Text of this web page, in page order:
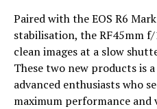
Paired with the EOS R6
stabilisation, the RF45mm
clean images at a slow
These two new products is
advanced enthusiasts who
maximum performance and